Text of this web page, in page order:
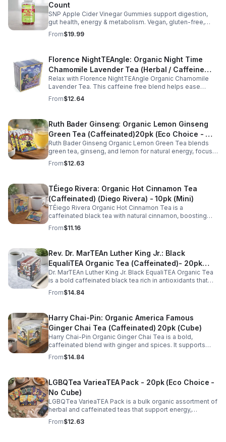
Count
SNP Apple Cider Vinegar Gummies support digestion,
gut health, energy & metabolism. Vegan, gluten-free,
non-GMO. Convenient, tasty way to boost immunity &
wellness.
From$19.99
Florence NightTEAngle: Organic Night Time
Chamomile Lavender Tea (Herbal / Caffeine
Free)- 10pk (Mini)
Relax with Florence NightTEAngle Organic Chamomile
Lavender Tea. This caffeine free blend helps ease
stress, support restful sleep, and promote calm
nighttime relaxation in a convenient 10 pack mini.
From$12.64
Ruth Bader Ginseng: Organic Lemon Ginseng
Green Tea (Caffeinated)20pk (Eco Choice - No
Cube)
Ruth Bader Ginseng Organic Lemon Green Tea blends
green tea, ginseng, and lemon for natural energy, focus,
and wellness. Lightly caffeinated, smooth, and
revitalizing.
From$12.63
TÉiego Rivera: Organic Hot Cinnamon Tea
(Caffeinated) (Diego Rivera) - 10pk (Mini)
TÉiego Rivera Organic Hot Cinnamon Tea is a
caffeinated black tea with natural cinnamon, boosting
energy, metabolism, and focus. Warm, spicy, and perfect
for daily rituals.
From$11.16
Rev. Dr. MarTEAn Luther King Jr.: Black
EqualiTEA Organic Tea (Caffeinated)- 20pk
(Cube)
Dr. MarTEAn Luther King Jr. Black EqualiTEA Organic Tea
is a bold caffeinated black tea rich in antioxidants that
supports energy, focus, alertness, and daily wellness in
every cup.
From$14.84
Harry Chai-Pin: Organic America Famous
Ginger Chai Tea (Caffeinated) 20pk (Cube)
Harry Chai-Pin Organic Ginger Chai Tea is a bold,
caffeinated blend with ginger and spices. It supports
digestion, circulation, immunity, and provides warming,
energizing comfort.
From$14.84
LGBQTea VarieaTEA Pack - 20pk (Eco Choice -
No Cube)
LGBQTea VarieaTEA Pack is a bulk organic assortment of
herbal and caffeinated teas that support energy,
relaxation, digestion, hydration, and antioxidant wellness
in one variety set.
From$12.63